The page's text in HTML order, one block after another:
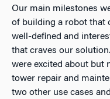
Our main milestones
of building a robot that
well-deﬁned and
that craves our
were excited about but
tower repair and
two other use cases